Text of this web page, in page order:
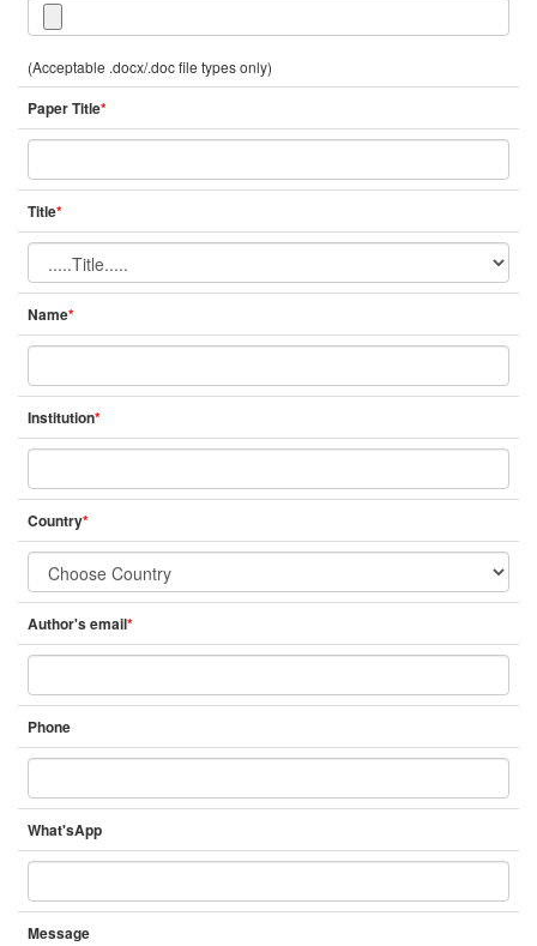
(Acceptable .docx/.doc file types only)
Paper Title*
Title*
Name*
Institution*
Country*
Author's email*
Phone
What'sApp
Message